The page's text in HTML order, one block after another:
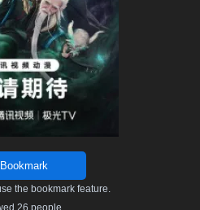
Bookmark
the bookmark feature.
26 people